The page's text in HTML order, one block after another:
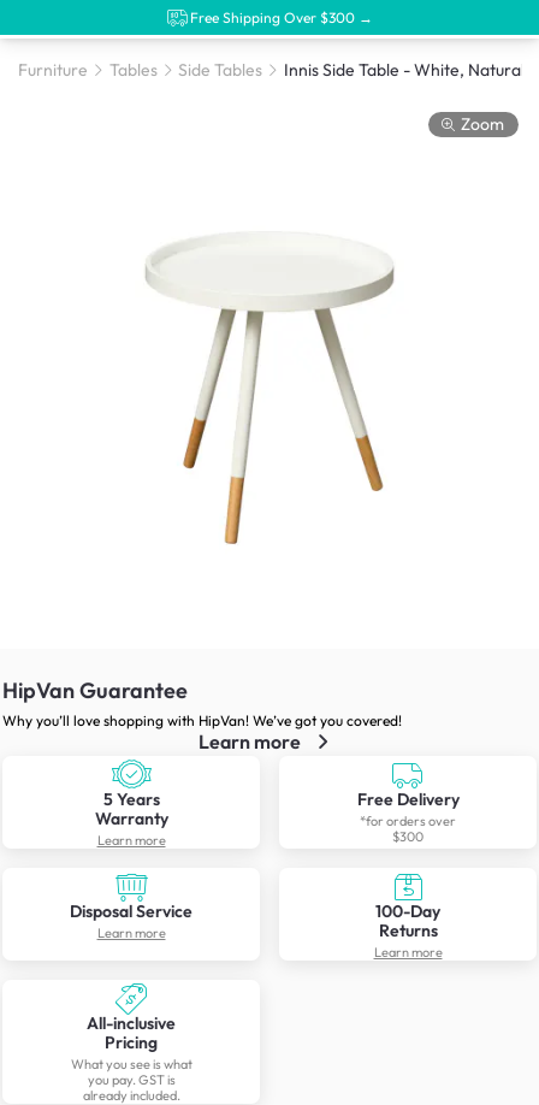
Free Shipping Over $300 →
Furniture Tables Side Tables Innis Side Table - White, Natural
Zoom
HipVan Guarantee
Why you’ll love shopping with HipVan! We’ve got you covered!
Learn more
5 Years
Warranty
Learn more
Free Delivery
*for orders over
$300
Disposal Service
Learn more
100-Day
Returns
Learn more
All-inclusive
Pricing
What you see is what
you pay. GST is
already included.